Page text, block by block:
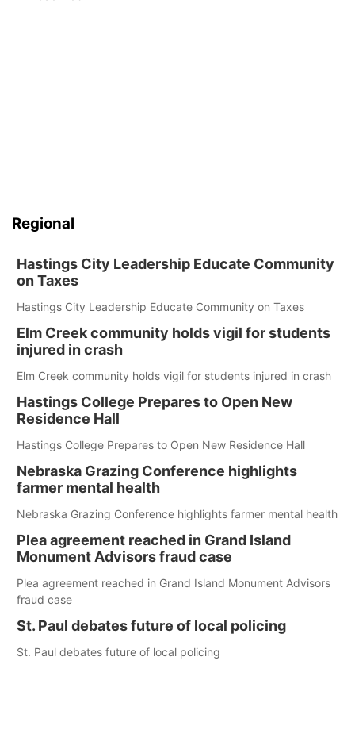
Regional
Hastings City Leadership Educate Community
on Taxes
Hastings City Leadership Educate Community on Taxes
Elm Creek community holds vigil for students
injured in crash
Elm Creek community holds vigil for students injured in crash
Hastings College Prepares to Open New
Residence Hall
Hastings College Prepares to Open New Residence Hall
Nebraska Grazing Conference highlights
farmer mental health
Nebraska Grazing Conference highlights farmer mental health
Plea agreement reached in Grand Island
Monument Advisors fraud case
Plea agreement reached in Grand Island Monument Advisors
fraud case
St. Paul debates future of local policing
St. Paul debates future of local policing